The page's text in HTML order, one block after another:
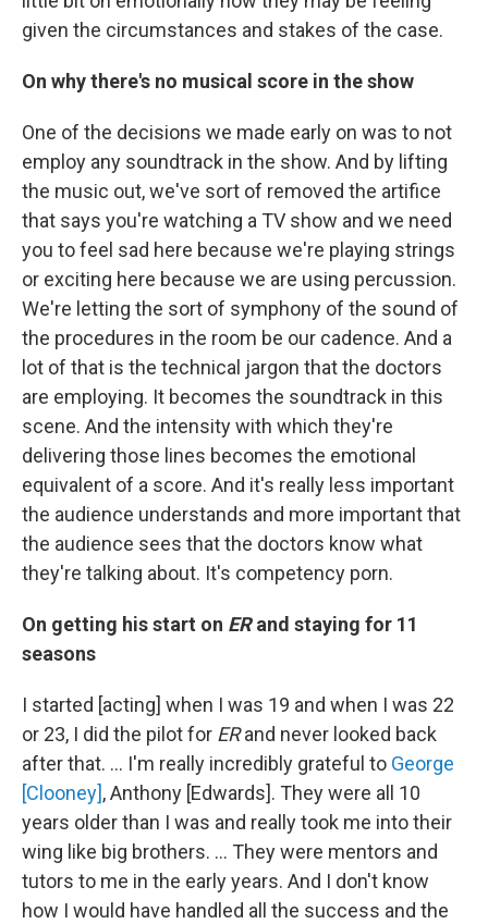
given the circumstances and stakes of the case.
On why there's no musical score in the show
One of the decisions we made early on was to not
employ any soundtrack in the show. And by lifting
the music out, we've sort of removed the artifice
that says you're watching a TV show and we need
you to feel sad here because we're playing strings
or exciting here because we are using percussion.
We're letting the sort of symphony of the sound of
the procedures in the room be our cadence. And a
lot of that is the technical jargon that the doctors
are employing. It becomes the soundtrack in this
scene. And the intensity with which they're
delivering those lines becomes the emotional
equivalent of a score. And it's really less important
the audience understands and more important that
the audience sees that the doctors know what
they're talking about. It's competency porn.
On getting his start on ERand staying for 11
seasons
I started [acting] when I was 19 and when I was 22
or 23, I did the pilot for ERand never looked back
after that. … I'm really incredibly grateful to George
[Clooney], Anthony [Edwards]. They were all 10
years older than I was and really took me into their
wing like big brothers. … They were mentors and
tutors to me in the early years. And I don't know
how I would have handled all the success and the